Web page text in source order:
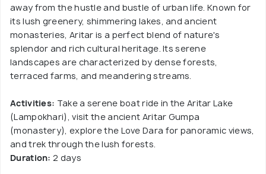
away from the hustle and bustle of urban life. Known for
its lush greenery, shimmering lakes, and ancient
monasteries, Aritar is a perfect blend of nature's
splendor and rich cultural heritage. Its serene
landscapes are characterized by dense forests,
terraced farms, and meandering streams.
Activities: Take a serene boat ride in the Aritar Lake
(Lampokhari), visit the ancient Aritar Gumpa
(monastery), explore the Love Dara for panoramic views,
and trek through the lush forests.
Duration: 2 days